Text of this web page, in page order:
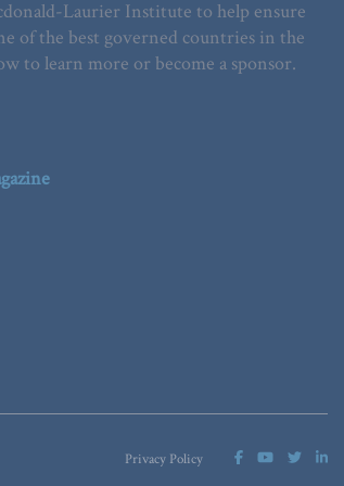
Laurier Institute to help ensure
of the best governed countries in the
to learn more or become a sponsor.
Privacy Policy